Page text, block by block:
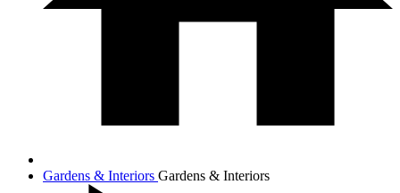
Gardens & Interiors Gardens & Interiors